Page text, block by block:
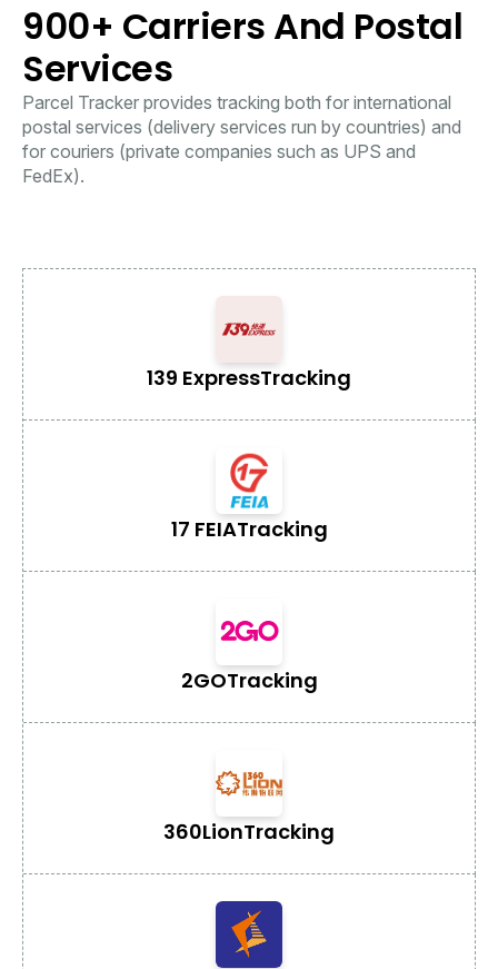
900+ Carriers And Postal
Services
Parcel Tracker provides tracking both for international
postal services (delivery services run by countries) and
for couriers (private companies such as UPS and
FedEx).
139 ExpressTracking
17 FEIATracking
2GOTracking
360LionTracking